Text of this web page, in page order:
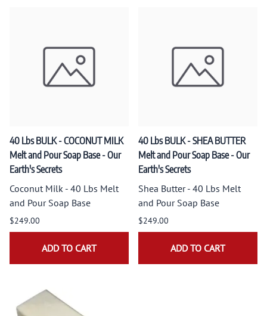
40 Lbs BULK - COCONUT MILK
Melt and Pour Soap Base - Our
Earth's Secrets
Coconut Milk - 40 Lbs Melt
and Pour Soap Base
$249.00
ADD TO CART
40 Lbs BULK - SHEA BUTTER
Melt and Pour Soap Base - Our
Earth's Secrets
Shea Butter - 40 Lbs Melt
and Pour Soap Base
$249.00
ADD TO CART